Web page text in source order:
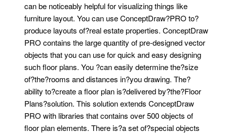
can be noticeably helpful for visualizing things like
furniture layout. You can use ConceptDraw?PRO to?
produce layouts of?real estate properties. ConceptDraw
PRO contains the large quantity of pre-designed vector
objects that you can use for quick and easy designing
such floor plans. You ?can easily determine the?size
of?the?rooms and distances in?you drawing. The?
ability to?create a floor plan is?delivered by?the?Floor
Plans?solution. This solution extends ConceptDraw
PRO with libraries that contains over 500 objects of
floor plan elements. There is?a set of?special objects